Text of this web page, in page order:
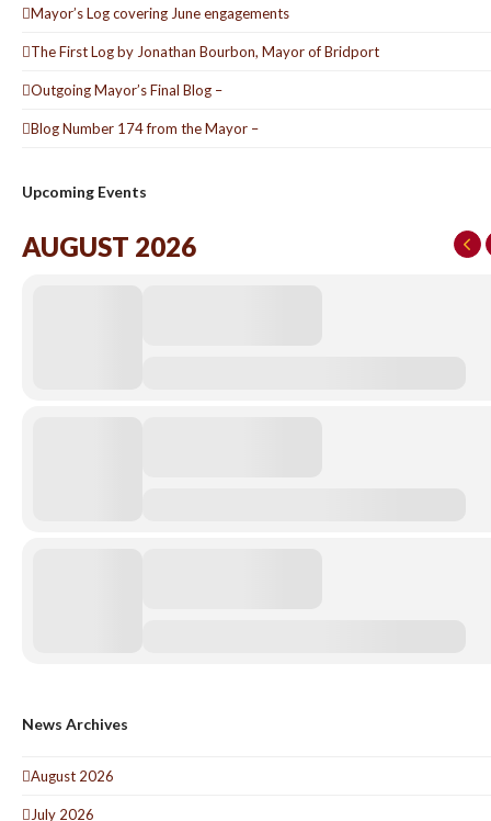
Mayor’s Log covering June engagements
The First Log by Jonathan Bourbon, Mayor of Bridport
Outgoing Mayor’s Final Blog –
Blog Number 174 from the Mayor –
Upcoming Events
AUGUST 2026
News Archives
August 2026
July 2026